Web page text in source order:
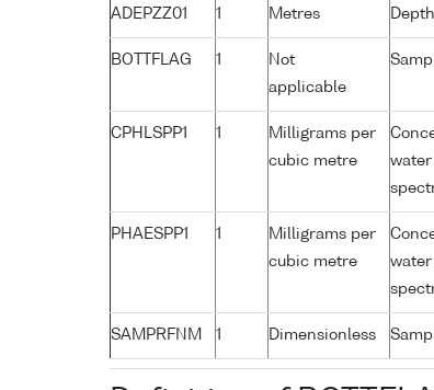
ADEPZZ01 1 Metres
BOTTFLAG 1
Not
applicable
CPHLSPP1 1
Milligrams per
cubic metre
PHAESPP1 1
Milligrams per
cubic metre
SAMPRFNM 1 Dimensionless